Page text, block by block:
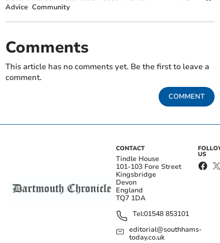
Advice Community
Comments
This article has no comments yet. Be the first to leave a
comment.
COMMENT
CONTACT
Tindle House
101-103 Fore Street
Kingsbridge
Devon
England
TQ7 1DA
Tel:01548 853101
editorial@southhams-
today.co.uk
US